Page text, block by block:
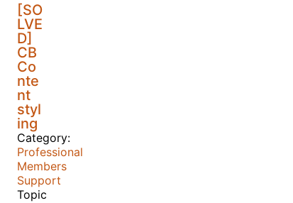
[SO
LVE
D]
CB
Co
nte
nt
styl
ing
Category:
Professional
Members
Support
Topic